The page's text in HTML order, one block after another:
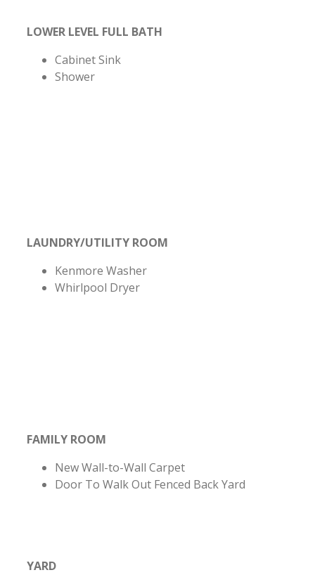
LOWER LEVEL FULL BATH
Cabinet Sink
Shower
LAUNDRY/UTILITY ROOM
Kenmore Washer
Whirlpool Dryer
FAMILY ROOM
New Wall-to-Wall Carpet
Door To Walk Out Fenced Back Yard
YARD